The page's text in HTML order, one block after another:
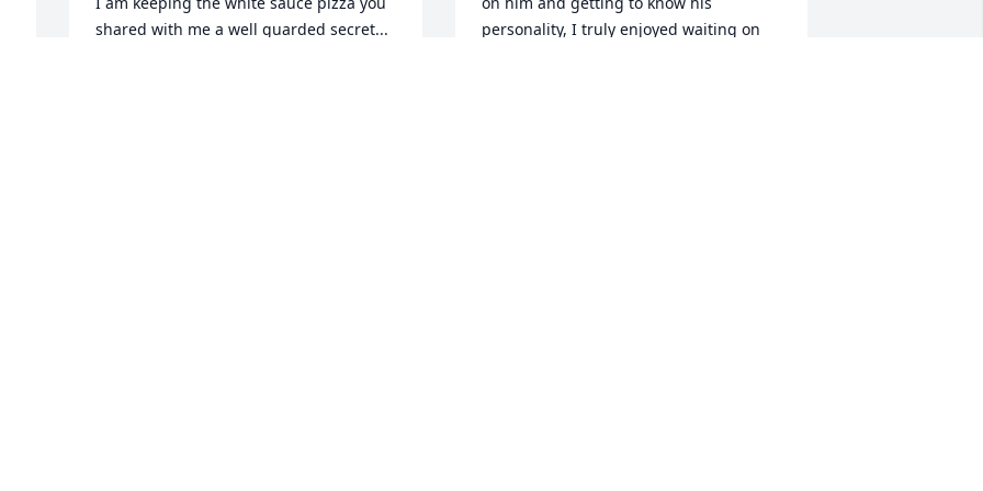
shared with me a well guarded secret...
personality, I truly enjoyed waiting on